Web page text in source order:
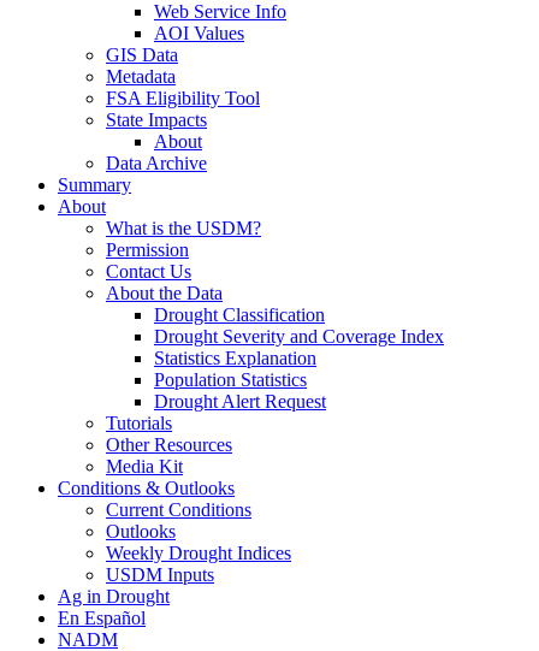
Web Service Info
AOI Values
GIS Data
Metadata
FSA Eligibility Tool
State Impacts
About
Data Archive
Summary
About
What is the USDM?
Permission
Contact Us
About the Data
Drought Classification
Drought Severity and Coverage Index
Statistics Explanation
Population Statistics
Drought Alert Request
Tutorials
Other Resources
Media Kit
Conditions & Outlooks
Current Conditions
Outlooks
Weekly Drought Indices
USDM Inputs
Ag in Drought
En Español
NADM